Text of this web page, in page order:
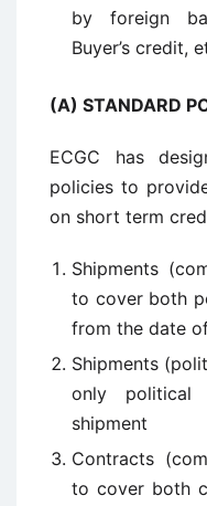
by foreign
Buyer’s credit,
(A) STANDARD
ECGC has
policies to
on short term
Shipments
to cover both
from the date
Shipments
only
shipment
Contracts
to cover both